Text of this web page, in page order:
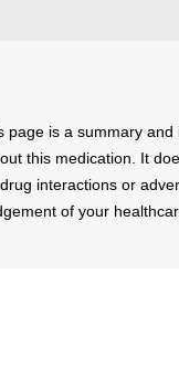
page is a summary
this medication. It
interactions or
of your